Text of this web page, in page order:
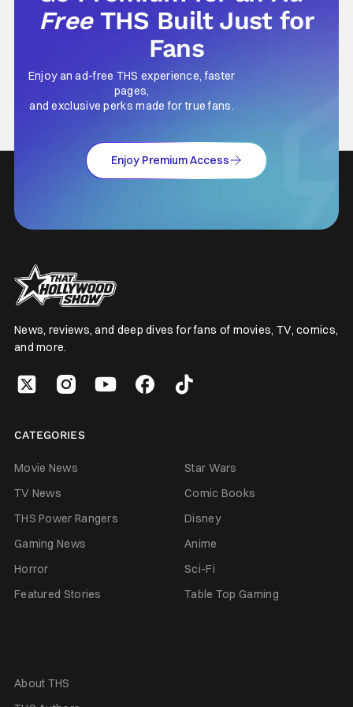
Free THS Built Just for
Fans
Enjoy an ad-free THS experience, faster
pages,
and exclusive perks made for true fans.
Enjoy Premium Access
News, reviews, and deep dives for fans of movies, TV, comics,
and more.
CATEGORIES
Movie News
Star Wars
TV News
Comic Books
THS Power Rangers
Disney
Gaming News
Anime
Horror
Sci-Fi
Featured Stories
Table Top Gaming
About THS